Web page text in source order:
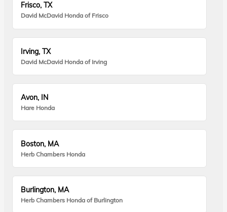
Frisco, TX
David McDavid Honda of Frisco
Irving, TX
David McDavid Honda of Irving
Avon, IN
Hare Honda
Boston, MA
Herb Chambers Honda
Burlington, MA
Herb Chambers Honda of Burlington